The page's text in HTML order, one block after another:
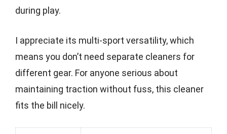
during play.
I appreciate its multi-sport versatility, which
means you don’t need separate cleaners for
different gear. For anyone serious about
maintaining traction without fuss, this cleaner
fits the bill nicely.